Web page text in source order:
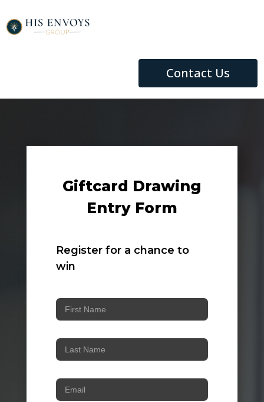
Contact Us
Giftcard Drawing
Entry Form
Register for a chance to
win
Workshop
Sign-
Form